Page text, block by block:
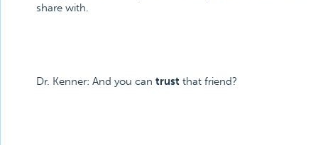
share with.
Dr. Kenner: And you can trust that friend?